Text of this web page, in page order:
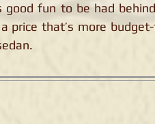
good fun to be had
price that’s more